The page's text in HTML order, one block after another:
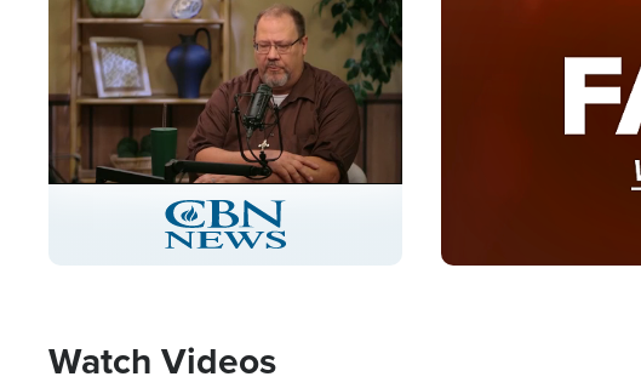
Stream
Type
LIVE
Watch Videos